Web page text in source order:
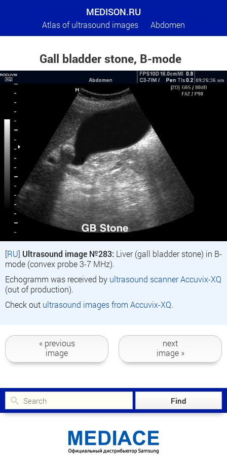
MEDISON.RU
Atlas of ultrasound images Abdomen
Gall bladder stone, B-mode
[RU] Ultrasound image №283: Liver (gall bladder stone) in B-
mode (convex probe 3-7 MHz).
Echogramm was received by ultrasound scanner Accuvix-XQ
(out of production).
Check out ultrasound images from Accuvix-XQ.
« previous
image
next
image »